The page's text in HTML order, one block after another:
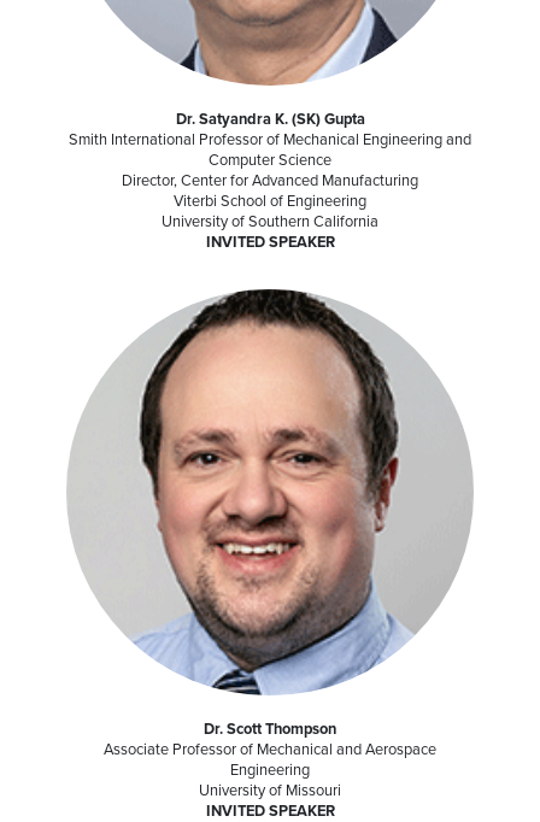
Dr. Satyandra K. (SK) Gupta
Smith International Professor of Mechanical Engineering and
Computer Science
Director, Center for Advanced Manufacturing
Viterbi School of Engineering
University of Southern California
INVITED SPEAKER
Dr. Scott Thompson
Associate Professor of Mechanical and Aerospace
Engineering
University of Missouri
INVITED SPEAKER